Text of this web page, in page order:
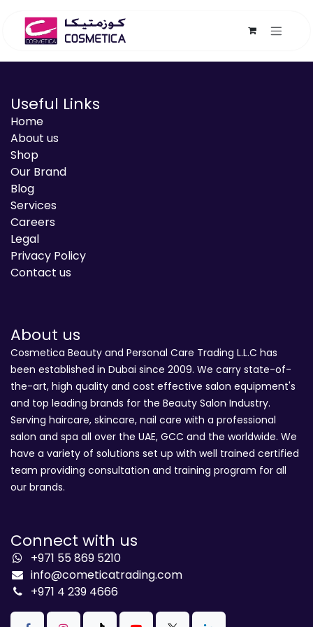
Useful Links
Home
About us
Shop
Our Brand
Blog
Services
Careers
Legal
Privacy Policy
Contact us
About us
Cosmetica Beauty and Personal Care Trading L.L.C has
been established in Dubai since 2009. We carry state-of-
the-art, high quality and cost effective salon equipment's
and top leading brands for the Beauty Salon Industry.
Serving haircare, skincare, nail care with a professional
salon and spa all over the UAE, GCC and the worldwide. We
have a variety of solutions set up with well trained certified
team providing consultation and training program for all
our brands.
Connect with us
+971 55 869 5210
info@cometicatrading.com
+971 4 239 4666